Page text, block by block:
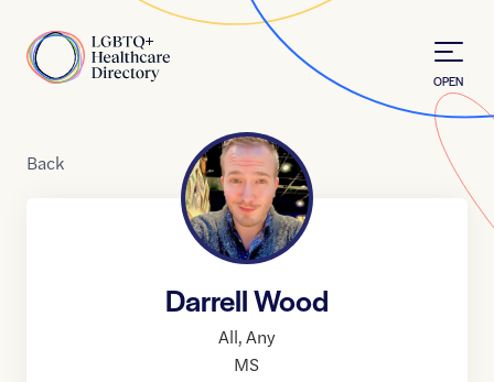
Home
OPEN
Back
Darrell Wood
All,Any
MS